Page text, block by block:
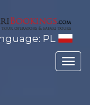
PL